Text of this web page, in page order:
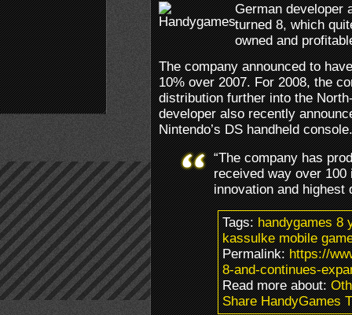
German developer
turned 8, which
owned and
The company announced to
10% over 2007. For 2008, the
distribution further into the
developer also recently
Nintendo’s DS handheld console.
“The company has
received way over 100
innovation and highest
Tags:handygames 8
kassulke mobile
Permalink:https://
8-and-continues-
Read more about:
Share HandyGames